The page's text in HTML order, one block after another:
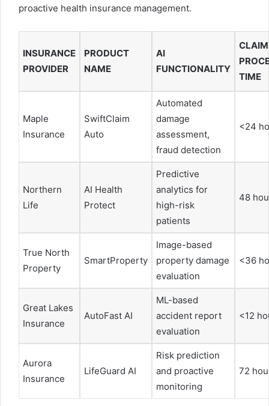
proactive health insurance management.
INSURANCE
PROVIDER
PRODUCT
NAME
AI
FUNCTIONALITY
CLAIM
TIME
Maple
Insurance
SwiftClaim
Auto
Automated
damage
assessment,
fraud detection
<24
Northern
Life
AI Health
Protect
Predictive
analytics for
high-risk
patients
48
True North
Property
SmartProperty
Image-based
property damage
evaluation
<36
Great Lakes
Insurance
AutoFast AI
ML-based
accident report
evaluation
<12
Aurora
Insurance
LifeGuard AI
Risk prediction
and proactive
monitoring
72